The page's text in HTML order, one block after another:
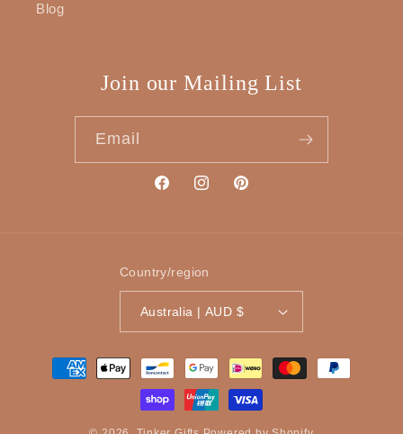
Blog
Join our Mailing List
Email
FacebookInstagramPinterest
Country/region
Australia | AUD $
Payment
methods